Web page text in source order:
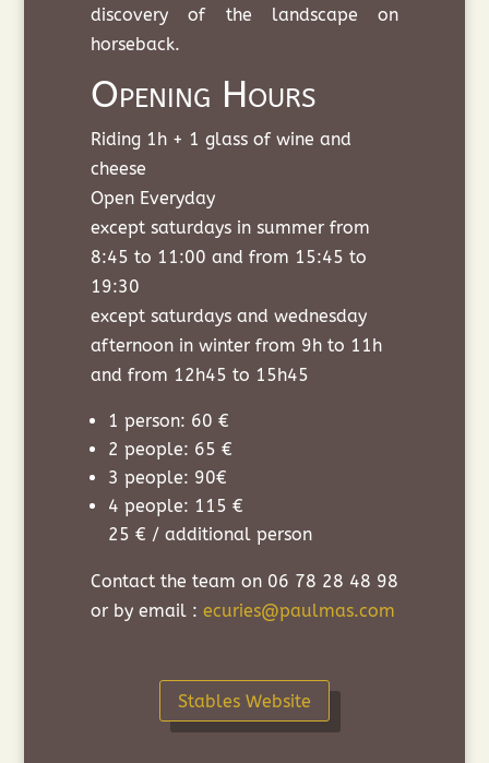
discovery of the landscape on
horseback.
Opening Hours
Riding 1h + 1 glass of wine and
cheese
Open Everyday
except saturdays in summer from
8:45 to 11:00 and from 15:45 to
19:30
except saturdays and wednesday
afternoon in winter from 9h to 11h
and from 12h45 to 15h45
1 person: 60 €
2 people: 65 €
3 people: 90€
4 people: 115 €
25 € / additional person
Contact the team on 06 78 28 48 98
or by email : ecuries@paulmas.com
Stables Website